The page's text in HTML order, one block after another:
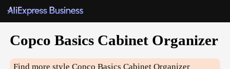
Copco Basics Cabinet Organizer
Find more styleCopco Basics Cabinet Organizer